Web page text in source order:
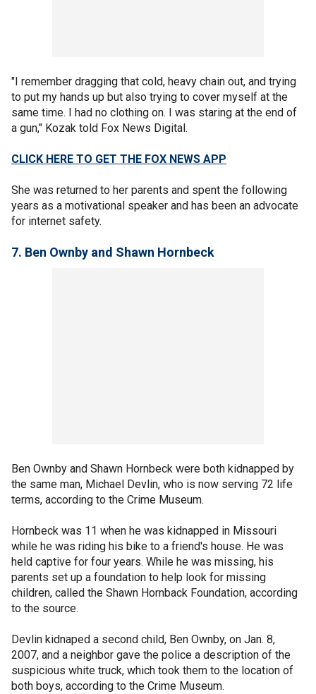
"I remember dragging that cold, heavy chain out, and trying
to put my hands up but also trying to cover myself at the
same time. I had no clothing on. I was staring at the end of
a gun," Kozak told Fox News Digital.
CLICK HERE TO GET THE FOX NEWS APP
She was returned to her parents and spent the following
years as a motivational speaker and has been an advocate
for internet safety.
7. Ben Ownby and Shawn Hornbeck
Ben Ownby and Shawn Hornbeck were both kidnapped by
the same man, Michael Devlin, who is now serving 72 life
terms, according to the Crime Museum.
Hornbeck was 11 when he was kidnapped in Missouri
while he was riding his bike to a friend's house. He was
held captive for four years. While he was missing, his
parents set up a foundation to help look for missing
children, called the Shawn Hornback Foundation, according
to the source.
Devlin kidnaped a second child, Ben Ownby, on Jan. 8,
2007, and a neighbor gave the police a description of the
suspicious white truck, which took them to the location of
both boys, according to the Crime Museum.